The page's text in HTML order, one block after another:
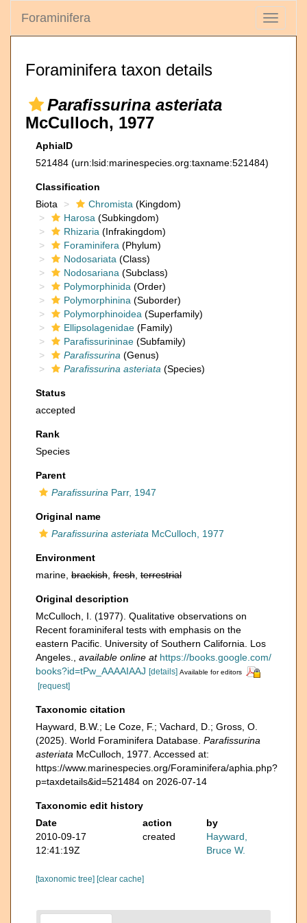
Toggle
Foraminifera
Foraminifera taxon details
Parafissurina asteriata
McCulloch, 1977
AphiaID
521484 (urn:lsid:marinespecies.org:taxname:521484)
Classification
Biota
Chromista (Kingdom)
Harosa (Subkingdom)
Rhizaria (Infrakingdom)
Foraminifera (Phylum)
Nodosariata (Class)
Nodosariana (Subclass)
Polymorphinida (Order)
Polymorphinina (Suborder)
Polymorphinoidea (Superfamily)
Ellipsolagenidae (Family)
Parafissurininae (Subfamily)
Parafissurina (Genus)
Parafissurina asteriata (Species)
Status
accepted
Rank
Species
Parent
Parafissurina Parr, 1947
Original name
Parafissurina asteriata McCulloch, 1977
Environment
marine, brackish fresh terrestrial
Original description
McCulloch, I. (1977). Qualitative observations on
Recent foraminiferal tests with emphasis on the
eastern Pacific. University of Southern California. Los
Angeles.
available online at https://books.google.com/
books?id=tPw_AAAAIAAJ [details] Available for editors
[request]
Taxonomic citation
Hayward, B.W.; Le Coze, F.; Vachard, D.; Gross, O.
(2025). World Foraminifera Database. Parafissurina
asteriata McCulloch, 1977. Accessed at:
https://www.marinespecies.org/Foraminifera/aphia.php?
p=taxdetails&id=521484 on 2026-07-14
Taxonomic edit history
Date
action
by
2010-09-17
12:41:19Z
created
Hayward,
Bruce W.
[taxonomic tree] [clear cache]